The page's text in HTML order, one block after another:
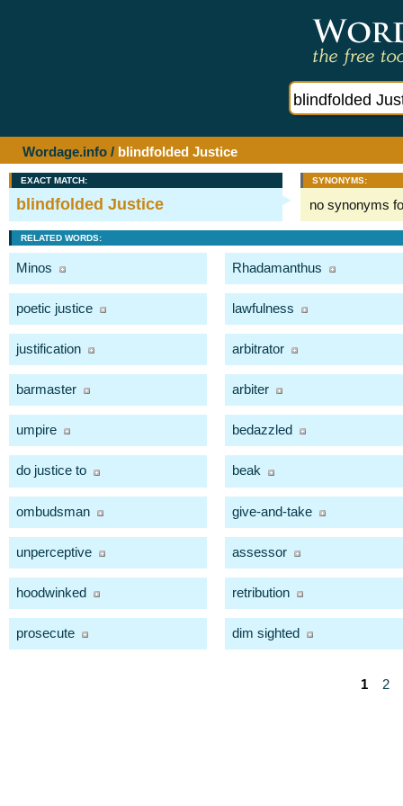
Wordage.info / blindfolded Justice
EXACT MATCH:
blindfolded Justice
SYNONYMS:
no synonyms
RELATED WORDS:
Minos Rhadamanthus
poetic justice lawfulness
justification arbitrator
barmaster arbiter
umpire bedazzled
do justice to beak
ombudsman give-and-take
unperceptive assessor
hoodwinked retribution
prosecute dim sighted
1 2